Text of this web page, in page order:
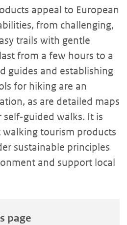
appeal to European
from challenging,
trails with gentle
from a few hours to a
guides and establishing
for hiking are an
as are detailed maps
guided walks. It is
tourism products
sustainable principles
and support local
page